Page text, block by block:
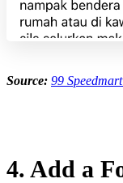
Source: 99
4. Add a